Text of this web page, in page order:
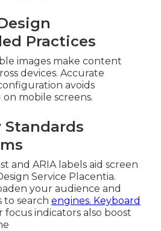
Practices
images make content
devices. Accurate
avoids
mobile screens.
and ARIA labels aid screen
Service Placentia.
your audience and
to search engines. Keyboard
focus indicators also boost